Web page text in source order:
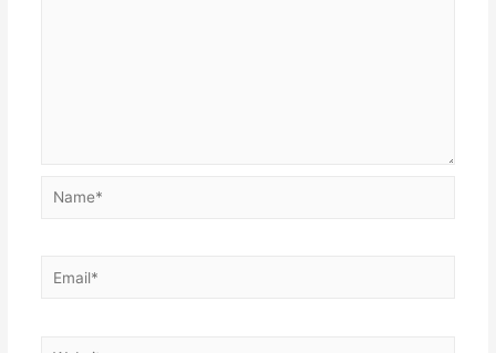
Name*
Email*
Website